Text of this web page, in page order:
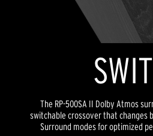
The RP-500SA II Dolby Atmos
switchable crossover that changes
Surround modes for optimized